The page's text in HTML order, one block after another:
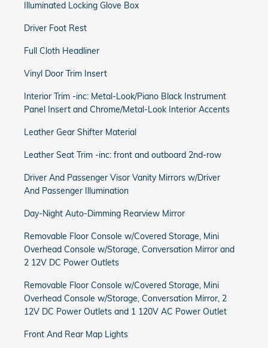
Illuminated Locking Glove Box
Driver Foot Rest
Full Cloth Headliner
Vinyl Door Trim Insert
Interior Trim -inc: Metal-Look/Piano Black Instrument
Panel Insert and Chrome/Metal-Look Interior Accents
Leather Gear Shifter Material
Leather Seat Trim -inc: front and outboard 2nd-row
Driver And Passenger Visor Vanity Mirrors w/Driver
And Passenger Illumination
Day-Night Auto-Dimming Rearview Mirror
Removable Floor Console w/Covered Storage, Mini
Overhead Console w/Storage, Conversation Mirror and
2 12V DC Power Outlets
Removable Floor Console w/Covered Storage, Mini
Overhead Console w/Storage, Conversation Mirror, 2
12V DC Power Outlets and 1 120V AC Power Outlet
Front And Rear Map Lights